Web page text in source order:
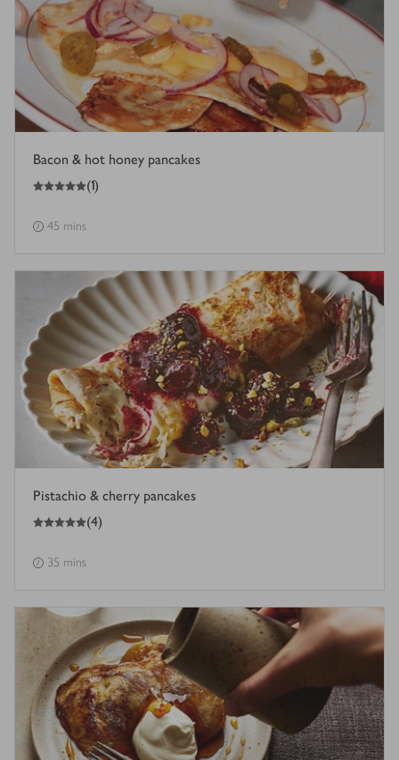
Bacon & hot honey pancakes
5
out of 5 stars (1)
45 mins
Pistachio & cherry pancakes
5
out of 5 stars (4)
35 mins